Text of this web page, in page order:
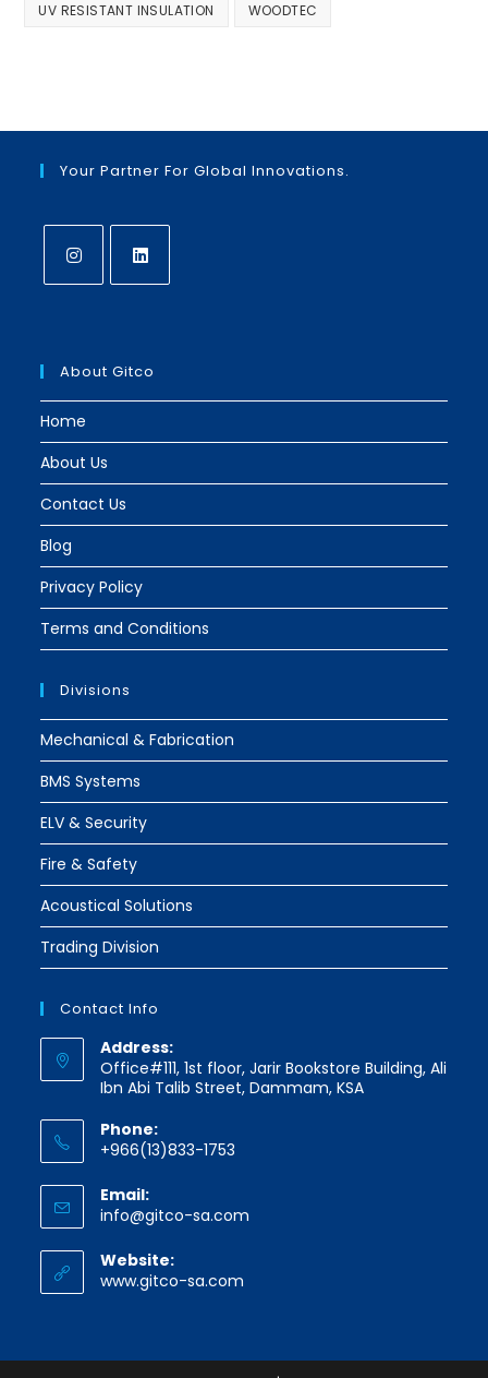
UV RESISTANT INSULATION WOODTEC
Your Partner For Global Innovations.
new
tab
new
tab
About Gitco
Home
About Us
Contact Us
Blog
Privacy Policy
Terms and Conditions
Divisions
Mechanical & Fabrication
BMS Systems
ELV & Security
Fire & Safety
Acoustical Solutions
Trading Division
Contact Info
Address:
Office#111, 1st floor, Jarir Bookstore Building, Ali
Ibn Abi Talib Street, Dammam, KSA
Phone:
+966(13)833-1753
Email:
info@gitco-sa.com
Website:
www.gitco-sa.com